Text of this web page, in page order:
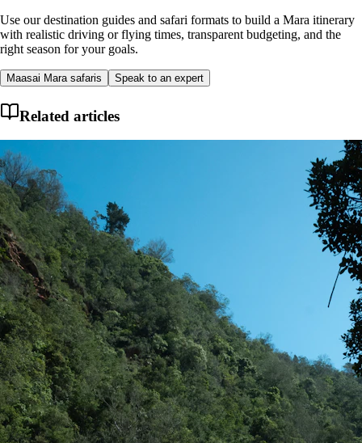
Use our destination guides and safari formats to build a Mara itinerary
with realistic driving or flying times, transparent budgeting, and the
right season for your goals.
Maasai Mara safaris Speak to an expert
Related articles